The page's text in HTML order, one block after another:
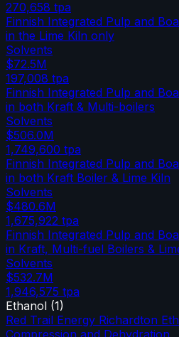
270,658 tpa
Finnish Integrated Pulp and
in the Lime Kiln only
Solvents
$72.5M
197,008 tpa
Finnish Integrated Pulp and
in both Kraft & Multi-boilers
Solvents
$506.0M
1,749,600 tpa
Finnish Integrated Pulp and
in both Kraft Boiler & Lime Kiln
Solvents
$480.6M
1,675,922 tpa
Finnish Integrated Pulp and
in Kraft, Multi-fuel Boilers &
Solvents
$532.7M
1,946,575 tpa
Ethanol (1)
Red Trail Energy Richardton
Compression and Dehydration